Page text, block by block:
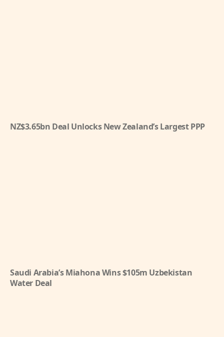
NZ$3.65bn Deal Unlocks New Zealand’s Largest PPP
Saudi Arabia’s Miahona Wins $105m Uzbekistan
Water Deal